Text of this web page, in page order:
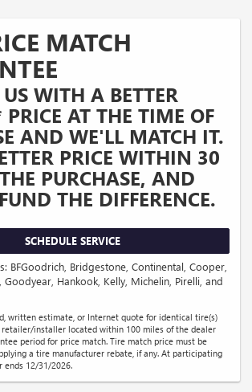
MATCH
WITH A BETTER
PRICE AT THE TIME OF
AND WE'LL MATCH IT.
PRICE WITHIN 30
PURCHASE, AND
THE DIFFERENCE.
SCHEDULE SERVICE
BFGoodrich, Bridgestone, Continental, Cooper,
Goodyear, Hankook, Kelly, Michelin, Pirelli, and
written estimate, or Internet quote for identical tire(s)
installer located within 100 miles of the dealer
period for price match. Tire match price must be
a tire manufacturer rebate, if any. At participating
ends 12/31/2026.